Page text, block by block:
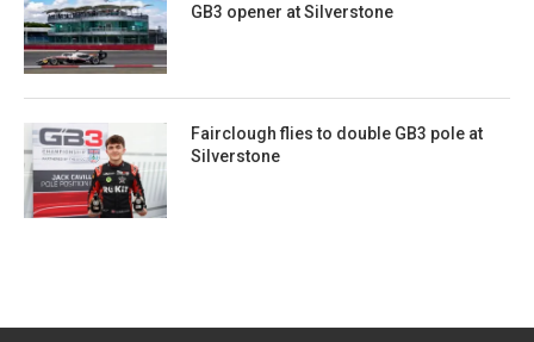
GB3 opener at Silverstone
Fairclough flies to double GB3 pole at
Silverstone